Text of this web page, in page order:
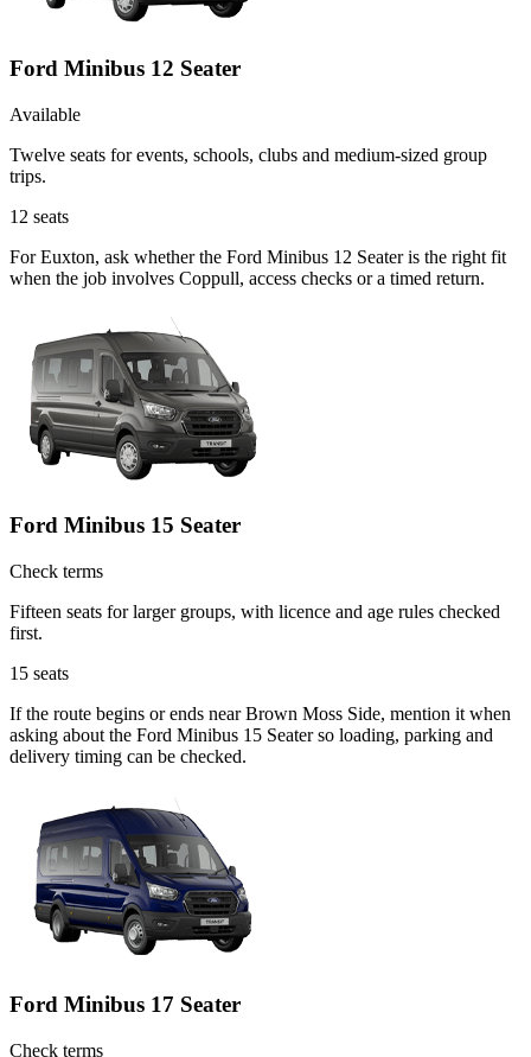
Ford Minibus 12 Seater
Available
Twelve seats for events, schools, clubs and medium-sized group
trips.
12 seats
For Euxton, ask whether the Ford Minibus 12 Seater is the right fit
when the job involves Coppull, access checks or a timed return.
Ford Minibus 15 Seater
Check terms
Fifteen seats for larger groups, with licence and age rules checked
first.
15 seats
If the route begins or ends near Brown Moss Side, mention it when
asking about the Ford Minibus 15 Seater so loading, parking and
delivery timing can be checked.
Ford Minibus 17 Seater
Check terms